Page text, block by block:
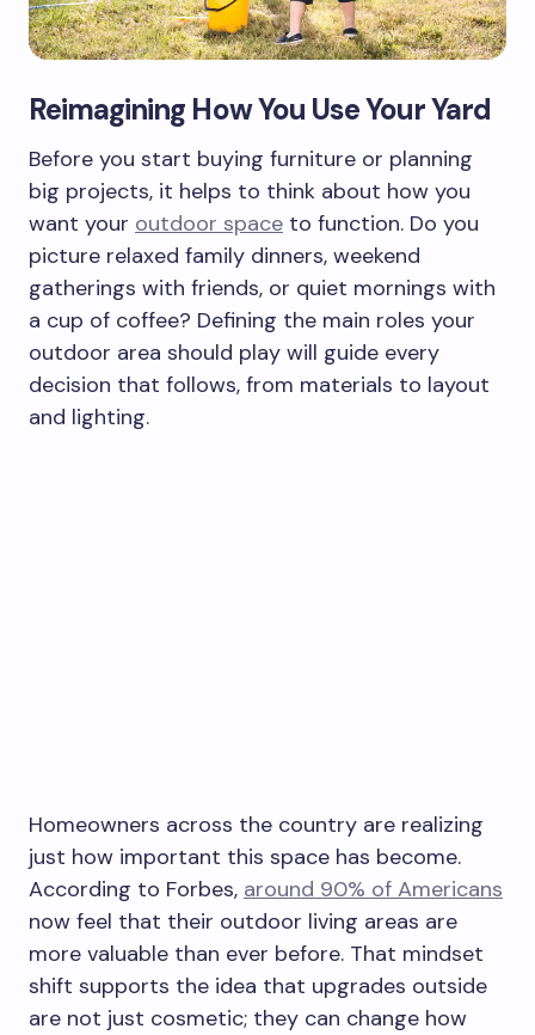
Reimagining How You Use Your Yard
Before you start buying furniture or planning
big projects, it helps to think about how you
want your outdoor space to function. Do you
picture relaxed family dinners, weekend
gatherings with friends, or quiet mornings with
a cup of coffee? Defining the main roles your
outdoor area should play will guide every
decision that follows, from materials to layout
and lighting.
Homeowners across the country are realizing
just how important this space has become.
According to Forbes, around 90% of Americans
now feel that their outdoor living areas are
more valuable than ever before. That mindset
shift supports the idea that upgrades outside
are not just cosmetic; they can change how